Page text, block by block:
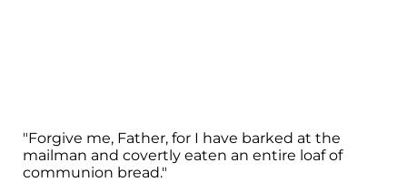
"Forgive me, Father, for I have barked at the
mailman and covertly eaten an entire loaf of
communion bread."